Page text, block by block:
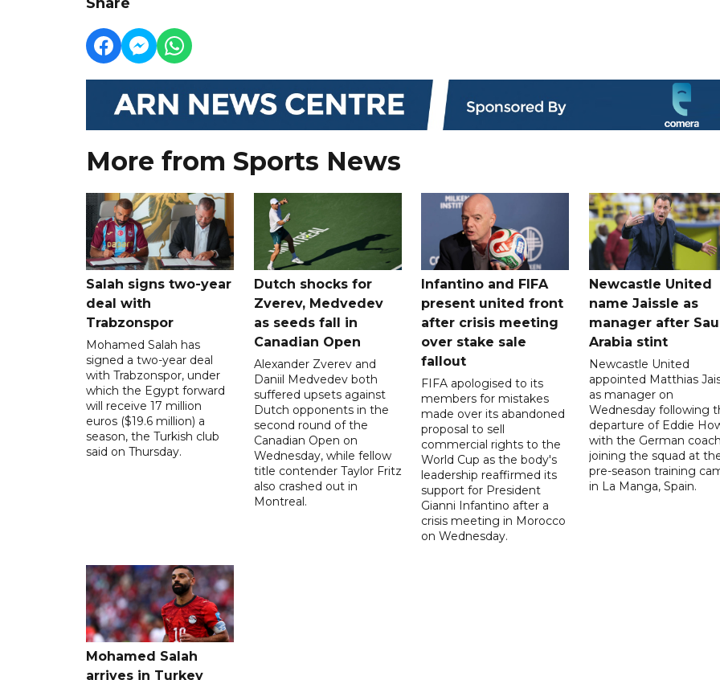
More from Sports News
Salah signs two-year
deal with
Trabzonspor
Mohamed Salah has
signed a two-year deal
with Trabzonspor, under
which the Egypt forward
will receive 17 million
euros ($19.6 million) a
season, the Turkish club
said on Thursday.
Dutch shocks for
Zverev, Medvedev
as seeds fall in
Canadian Open
Alexander Zverev and
Daniil Medvedev both
suffered upsets against
Dutch opponents in the
second round of the
Canadian Open on
Wednesday, while fellow
title contender Taylor Fritz
also crashed out in
Montreal.
Infantino and FIFA
present united front
after crisis meeting
over stake sale
fallout
FIFA apologised to its
members for mistakes
made over its abandoned
proposal to sell
commercial rights to the
World Cup as the body's
leadership reaffirmed its
support for President
Gianni Infantino after a
crisis meeting in Morocco
on Wednesday.
Newcastle United
name Jaissle as
manager after
Arabia stint
Newcastle United
appointed Matthias
as manager on
Wednesday following
departure of Eddie
with the German coach
joining the squad at
pre-season training
in La Manga, Spain.
Mohamed Salah
arrives in Turkey